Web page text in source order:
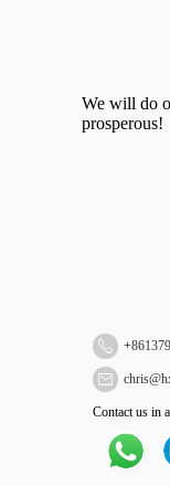
We will do
prosperous!
+
Contact us in